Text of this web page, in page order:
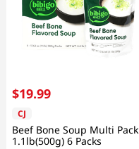
$19.99
CJ
Beef Bone Soup Multi Pack
1.1lb(500g) 6 Packs